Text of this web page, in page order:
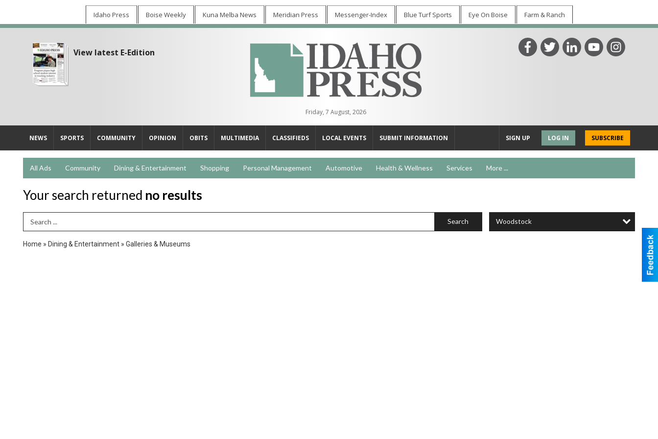
Idaho Press Boise Weekly Kuna Melba News Meridian Press Messenger-Index Blue Turf Sports Eye On Boise Farm & Ranch
View latest E-Edition
Friday, 7 August, 2026
NEWS SPORTS COMMUNITY OPINION OBITS MULTIMEDIA CLASSIFIEDS LOCAL EVENTS SUBMIT INFORMATION SUBSCRIBE
LOG IN
SIGN UP
All Ads Community Dining & Entertainment Shopping Personal Management Automotive Health & Wellness Services More ...
Your search returned no results
Search Term Search Woodstock
Home » Dining & Entertainment » Galleries & Museums